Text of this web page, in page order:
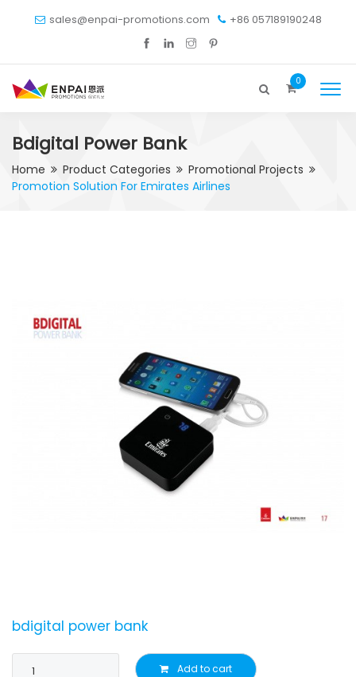
sales@enpai-promotions.com +86 057189190248
0
Bdigital Power Bank
Home Product Categories
Promotional Projects
Promotion Solution For Emirates Airlines
bdigital power bank
Add to cart